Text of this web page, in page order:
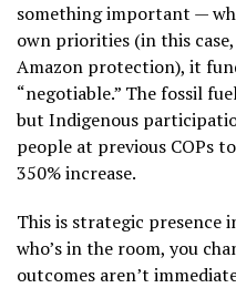
something important —
own priorities (in this
Amazon protection), it
“negotiable.” The fossil
but Indigenous
people at previous COPs
350% increase.
This is strategic presence
who’s in the room, you
outcomes aren’t